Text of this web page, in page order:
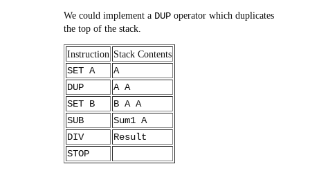
We could implement a DUP operator which duplicates
the top of the stack.
Instruction Stack Contents
SET A
A
DUP
A A
SET B
B A A
SUB
Sum1 A
DIV
Result
STOP